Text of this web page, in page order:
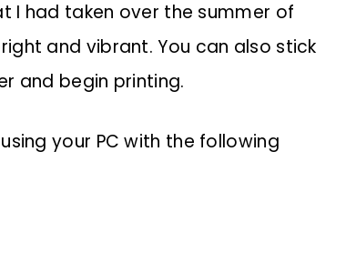
I had taken over the summer of
and vibrant. You can also stick
and begin printing.
your PC with the following